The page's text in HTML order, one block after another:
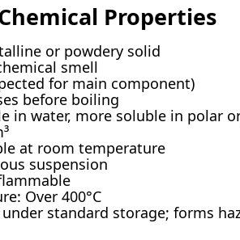
Properties
or powdery solid
smell
for main component)
before boiling
in water, more soluble in polar
at room temperature
suspension
Over 400°C
standard storage; forms